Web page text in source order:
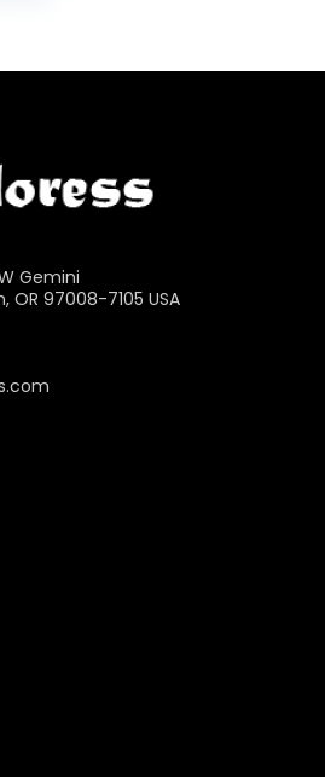
Gemini
OR 97008-7105 USA